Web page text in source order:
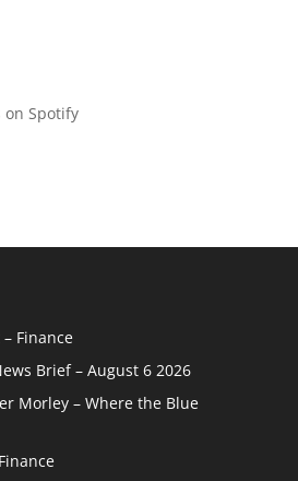
on Spotify
Finance
Brief – August 6 2026
Morley – Where the Blue